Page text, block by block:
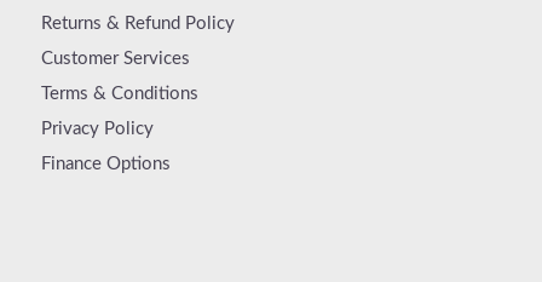
Returns & Refund Policy
Customer Services
Terms & Conditions
Privacy Policy
Finance Options